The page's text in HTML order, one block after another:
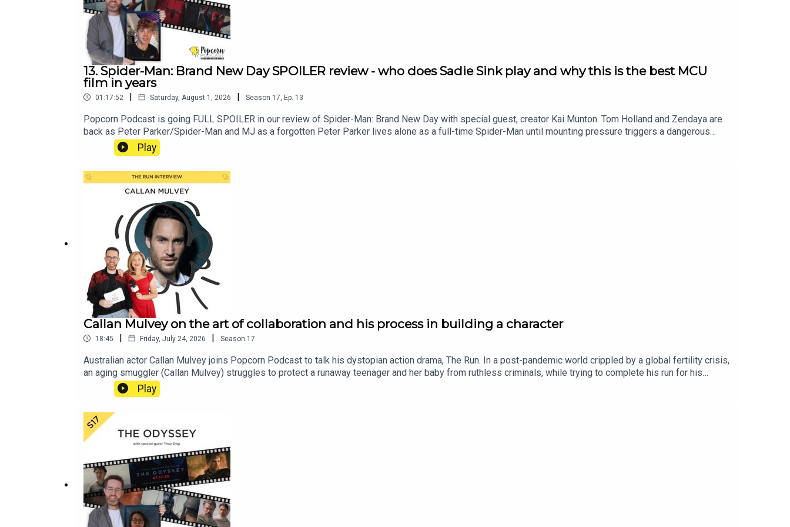
13. Spider-Man: Brand New Day SPOILER review - who does Sadie Sink play and why this is the best MCU
film in years
01:17:52 | Saturday, August 1, 2026 | Season 17 Ep. 13
Popcorn Podcast is going FULL SPOILER in our review of Spider-Man: Brand New Day with special guest, creator Kai Munton. Tom Holland and Zendaya are
back as Peter Parker/Spider-Man and MJ as a forgotten Peter Parker lives alone as a full-time Spider-Man until mounting pressure triggers a dangerous
change and a powerful new enemy emerges. Tim and Kai discuss why Peter Parker is such a relatable hero, how the movie explores grief, trauma and themes
of belonging and connection. Meanwhile, Tim reveals his recent run in with a spider, we talk Sadie Sink's performance as [REDACTED], theorise what the end
InstagramSpider-Man: No Way Home full spoiler-filled lowdownShang Chi and the Legend of the Ten Rings: Asian representation, choreography, effects and
performances
Play
Callan Mulvey on the art of collaboration and his process in building a character
18:45 | Friday, July 24, 2026 | Season 17
Australian actor Callan Mulvey joins Popcorn Podcast to talk his dystopian action drama, The Run. In a post-pandemic world crippled by a global fertility crisis,
an aging smuggler (Callan Mulvey) struggles to protect a runaway teenager and her baby from ruthless criminals, while trying to complete his run for his
vicious employers. It is a deeply nuanced and layered performance that Callan brings to life beautifully. In our chat, Callan talks about how he feels about
scenes getting cut that he is passionate about, how much he loves the collaborate process and surrendering to it, how his characters costume came together,
historical drama that gives insight into the country's troubled past
Play